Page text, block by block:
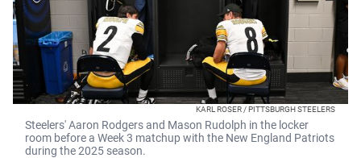
KARL ROSER / PITTSBURGH STEELERS
Steelers' Aaron Rodgers and Mason Rudolph in the locker
room before a Week 3 matchup with the New England Patriots
during the 2025 season.